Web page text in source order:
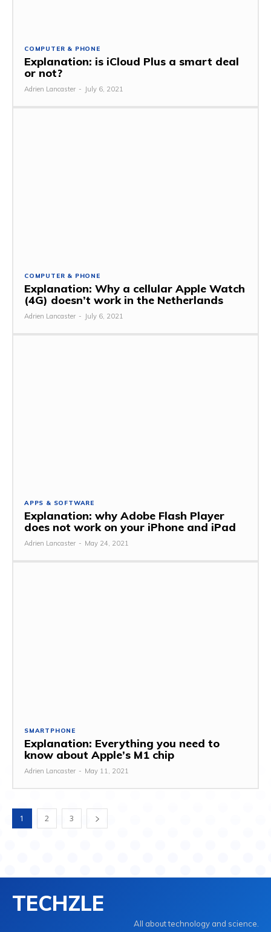
COMPUTER & PHONE
Explanation: is iCloud Plus a smart deal
or not?
Adrien Lancaster - July 6, 2021
COMPUTER & PHONE
Explanation: Why a cellular Apple Watch
(4G) doesn’t work in the Netherlands
Adrien Lancaster - July 6, 2021
APPS & SOFTWARE
Explanation: why Adobe Flash Player
does not work on your iPhone and iPad
Adrien Lancaster - May 24, 2021
SMARTPHONE
Explanation: Everything you need to
know about Apple’s M1 chip
Adrien Lancaster - May 11, 2021
1 2 3
TECHZLE
All about technology and science.